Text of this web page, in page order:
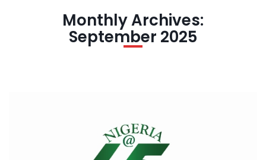
Monthly Archives:
September 2025